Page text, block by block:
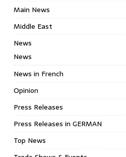
Main News
Middle East
News
News
News in French
Opinion
Press Releases
Press Releases in GERMAN
Top News